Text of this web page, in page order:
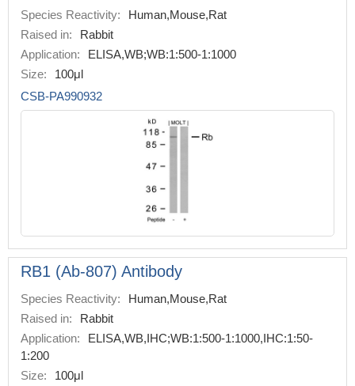
Species Reactivity:
Human,Mouse,Rat
Raised in:
Rabbit
Application:
ELISA,WB;WB:1:500-1:1000
Size:
100μl
CSB-PA990932
RB1 (Ab-807) Antibody
Species Reactivity:
Human,Mouse,Rat
Raised in:
Rabbit
Application:
ELISA,WB,IHC;WB:1:500-1:1000,IHC:1:50-
1:200
Size:
100μl